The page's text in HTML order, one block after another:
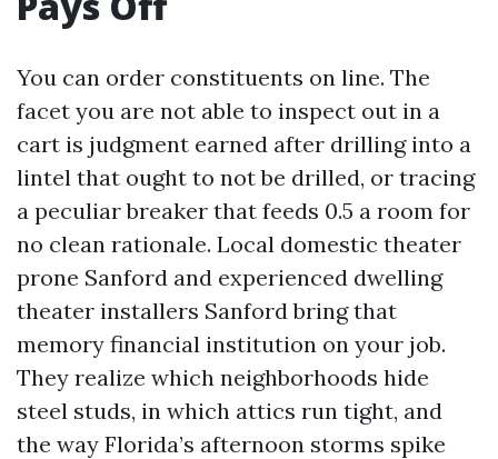
You can order constituents on line. The
facet you are not able to inspect out in a
cart is judgment earned after drilling into a
lintel that ought to not be drilled, or tracing
a peculiar breaker that feeds 0.5 a room for
no clean rationale. Local domestic theater
prone Sanford and experienced dwelling
theater installers Sanford bring that
memory financial institution on your job.
They realize which neighborhoods hide
steel studs, in which attics run tight, and
the way Florida’s afternoon storms spike